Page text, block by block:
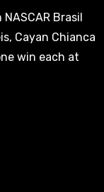
Cayan Chianca
win each at